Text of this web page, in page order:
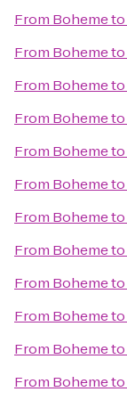
From Bohemeto
From Bohemeto
From Bohemeto
From Bohemeto
From Bohemeto
From Bohemeto
From Bohemeto
From Bohemeto
From Bohemeto
From Bohemeto
From Bohemeto
From Bohemeto